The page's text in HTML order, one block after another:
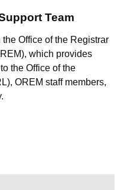
Team
Office of the Registrar
which provides
the Office of the
OREM staff members,